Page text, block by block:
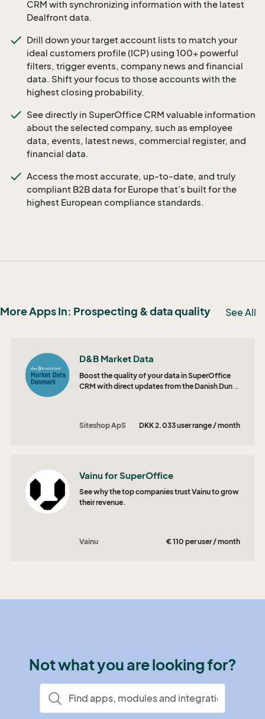
CRM with synchronizing information with the latest
Dealfront data.
Drill down your target account lists to match your
ideal customers profile (ICP) using 100+ powerful
filters, trigger events, company news and financial
data. Shift your focus to those accounts with the
highest closing probability.
See directly in SuperOffice CRM valuable information
about the selected company, such as employee
data, events, latest news, commercial register, and
financial data.
Access the most accurate, up-to-date, and truly
compliant B2B data for Europe that's built for the
highest European compliance standards.
More Apps In: Prospecting & data quality See All
D&B Market Data
Boost the quality of your data in SuperOffice
CRM with direct updates from the Danish Dun &
Siteshop ApS DKK 2.033 user range / month
Vainu for SuperOffice
See why the top companies trust Vainu to grow
their revenue.
Vainu € 110 per user / month
Not what you are looking for?